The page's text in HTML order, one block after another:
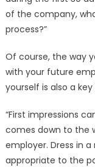
of the company,
process?”
Of course, the way
with your future
yourself is also a
“First impressions
comes down to the
employer. Dress in
appropriate to the